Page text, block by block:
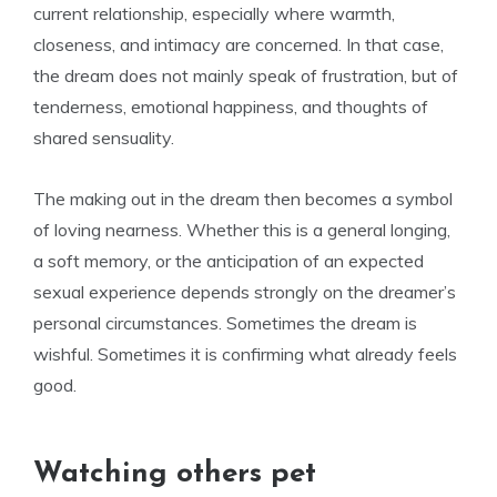
current relationship, especially where warmth,
closeness, and intimacy are concerned. In that case,
the dream does not mainly speak of frustration, but of
tenderness, emotional happiness, and thoughts of
shared sensuality.
The making out in the dream then becomes a symbol
of loving nearness. Whether this is a general longing,
a soft memory, or the anticipation of an expected
sexual experience depends strongly on the dreamer’s
personal circumstances. Sometimes the dream is
wishful. Sometimes it is confirming what already feels
good.
Watching others pet